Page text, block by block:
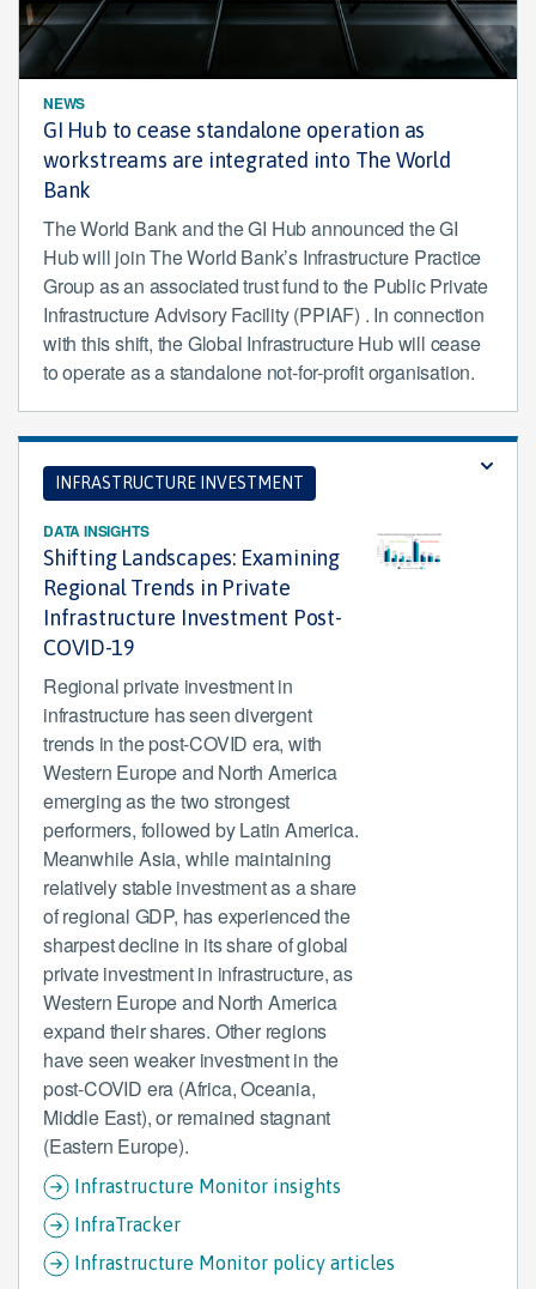
NEWS
GI Hub to cease standalone operation as
workstreams are integrated into The World
Bank
The World Bank and the GI Hub announced the GI
Hub will join The World Bank’s Infrastructure Practice
Group as an associated trust fund to the Public Private
Infrastructure Advisory Facility (PPIAF) . In connection
with this shift, the Global Infrastructure Hub will cease
to operate as a standalone not-for-profit organisation.
INFRASTRUCTURE INVESTMENT
DATA INSIGHTS
Shifting Landscapes: Examining
Regional Trends in Private
Infrastructure Investment Post-
COVID-19
Regional private investment in
infrastructure has seen divergent
trends in the post-COVID era, with
Western Europe and North America
emerging as the two strongest
performers, followed by Latin America.
Meanwhile Asia, while maintaining
relatively stable investment as a share
of regional GDP, has experienced the
sharpest decline in its share of global
private investment in infrastructure, as
Western Europe and North America
expand their shares. Other regions
have seen weaker investment in the
post-COVID era (Africa, Oceania,
Middle East), or remained stagnant
(Eastern Europe).
Infrastructure Monitor insights
InfraTracker
Infrastructure Monitor policy articles